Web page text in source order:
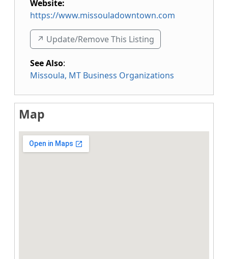
Website:
https://www.missouladowntown.com
↗️ Update/Remove This Listing
See Also:
Missoula, MT Business Organizations
Map